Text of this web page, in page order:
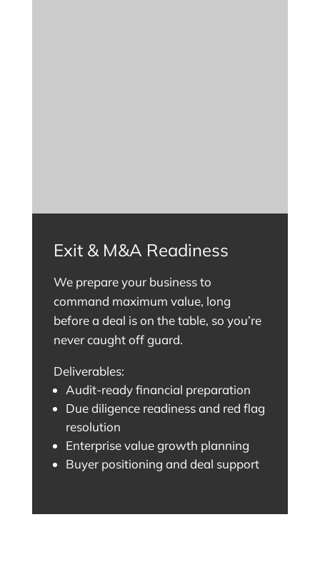
Exit & M&A Readiness
We prepare your business to
command maximum value, long
before a deal is on the table, so you’re
never caught off guard.
Deliverables:
Audit-ready financial preparation
Due diligence readiness and red flag
resolution
Enterprise value growth planning
Buyer positioning and deal support